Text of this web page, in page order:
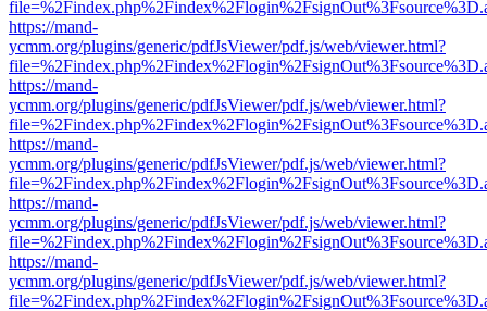
https://mand-
ycmm.org/plugins/generic/pdfJsViewer/pdf.js/web/viewer.html?
https://mand-
ycmm.org/plugins/generic/pdfJsViewer/pdf.js/web/viewer.html?
https://mand-
ycmm.org/plugins/generic/pdfJsViewer/pdf.js/web/viewer.html?
https://mand-
ycmm.org/plugins/generic/pdfJsViewer/pdf.js/web/viewer.html?
https://mand-
ycmm.org/plugins/generic/pdfJsViewer/pdf.js/web/viewer.html?